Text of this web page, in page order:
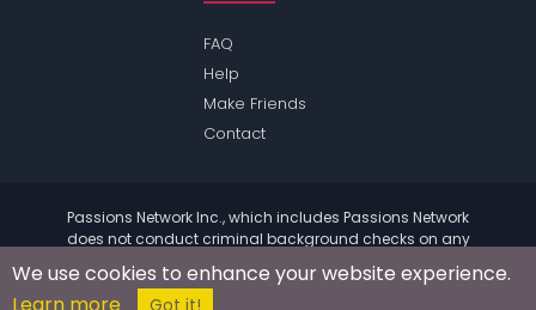
FAQ
Help
Make Friends
Contact
Passions Network Inc., which includes Passions Network
does not conduct criminal background checks on any
information.
© 2004 - 2026 Copyright:
We use cookies to enhance your website experience.